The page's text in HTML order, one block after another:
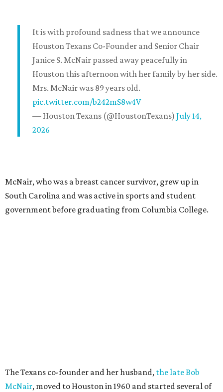
It is with profound sadness that we announce
Houston Texans Co-Founder and Senior Chair
Janice S. McNair passed away peacefully in
Houston this afternoon with her family by her side.
Mrs. McNair was 89 years old.
pic.twitter.com/b242mS8w4V
— Houston Texans (@HoustonTexans) July 14,
2026
McNair, who was a breast cancer survivor, grew up in
South Carolina and was active in sports and student
government before graduating from Columbia College.
The Texans co-founder and her husband, the late Bob
McNair, moved to Houston in 1960 and started several of